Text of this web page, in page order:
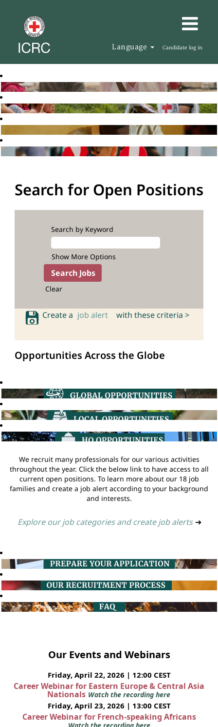
Language Candidate log in
Search for Open Positions
Search by Keyword
Show More Options
Clear
Create a job alert with these criteria >
Opportunities Across the Globe
We recruit many professionals for our various activities
throughout the year. Click the below link to have access to all
current open positions. To learn more about our 18 job
families and create a job alert according to your background
and interests.
Explore our job categories and create job alerts ➔
Our Events and Webinars
Friday, April 22, 2026 | 12:00 CEST
Career Webinar for Eastern Europe & Central Asia
Nationals Watch the recording here
Friday, April 23, 2026 | 13:00 CEST
Career Webinar for French-speaking Africans